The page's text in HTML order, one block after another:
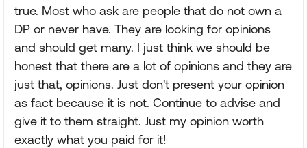
true. Most who ask are people that do not own a
DP or never have. They are looking for opinions
and should get many. I just think we should be
honest that there are a lot of opinions and they are
just that, opinions. Just don't present your opinion
as fact because it is not. Continue to advise and
give it to them straight. Just my opinion worth
exactly what you paid for it!